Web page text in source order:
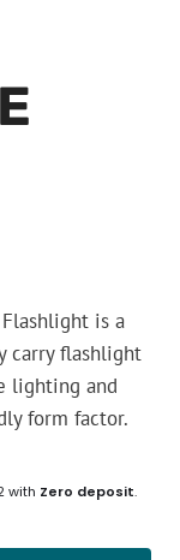
is a
carry flashlight
lighting and
form factor.
with Zero deposit.